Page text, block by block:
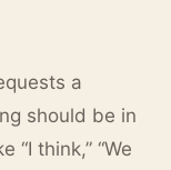
a
should be in
“I think,” “We